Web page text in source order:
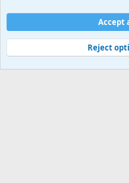
Terms and rules
Privacy policy
Community platform by XenForo® ©
Accept
Reject